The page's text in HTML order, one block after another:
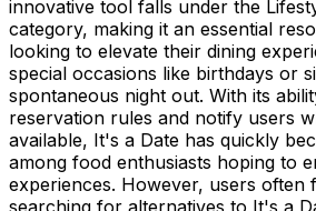
innovative tool falls under the
category, making it an essential
looking to elevate their dining
special occasions like birthdays or
spontaneous night out. With its
reservation rules and notify users
available, It's a Date has quickly
among food enthusiasts hoping to
experiences. However, users often
searching for alternatives to It's a